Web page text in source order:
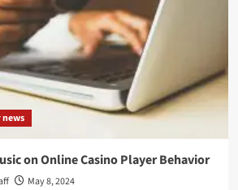
on Online Casino Player Behavior
May 8, 2024